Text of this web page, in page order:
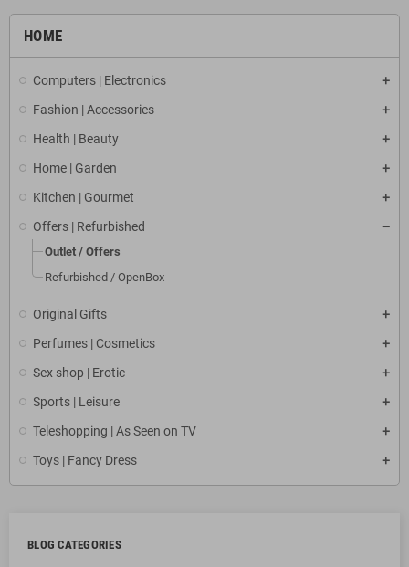
HOME
Computers | Electronics
Fashion | Accessories
Health | Beauty
Home | Garden
Kitchen | Gourmet
Offers | Refurbished
Outlet / Offers
Refurbished / OpenBox
Original Gifts
Perfumes | Cosmetics
Sex shop | Erotic
Sports | Leisure
Teleshopping | As Seen on TV
Toys | Fancy Dress
BLOG CATEGORIES